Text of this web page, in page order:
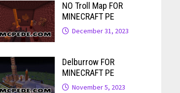
NO Troll Map FOR
MINECRAFT PE
December 31, 2023
Delburrow FOR
MINECRAFT PE
November 5, 2023